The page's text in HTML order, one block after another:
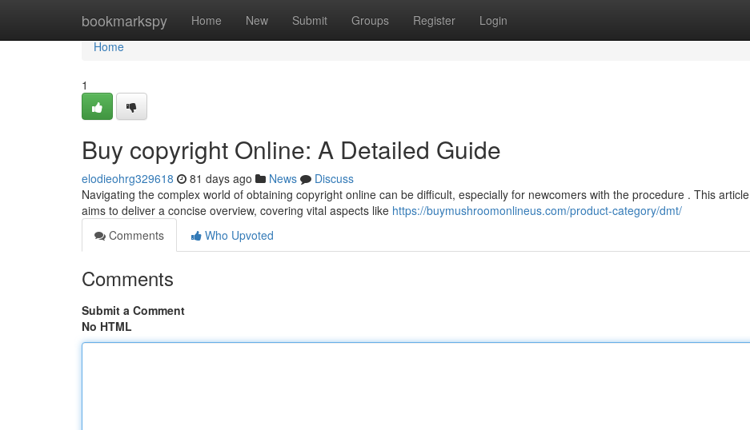
bookmarkspy Home New Submit Groups Register Login
Home
Home
1
Buy copyright Online: A Detailed Guide
elodieohrg329618 81 days ago News
Discuss
Navigating the complex world of obtaining copyright online can be difficult, especially for newcomers with the procedure . This article
aims to deliver a concise overview, covering vital aspects like https://buymushroomonlineus.com/product-category/dmt/
Comments
Who Upvoted
Comments
Submit a Comment
No HTML